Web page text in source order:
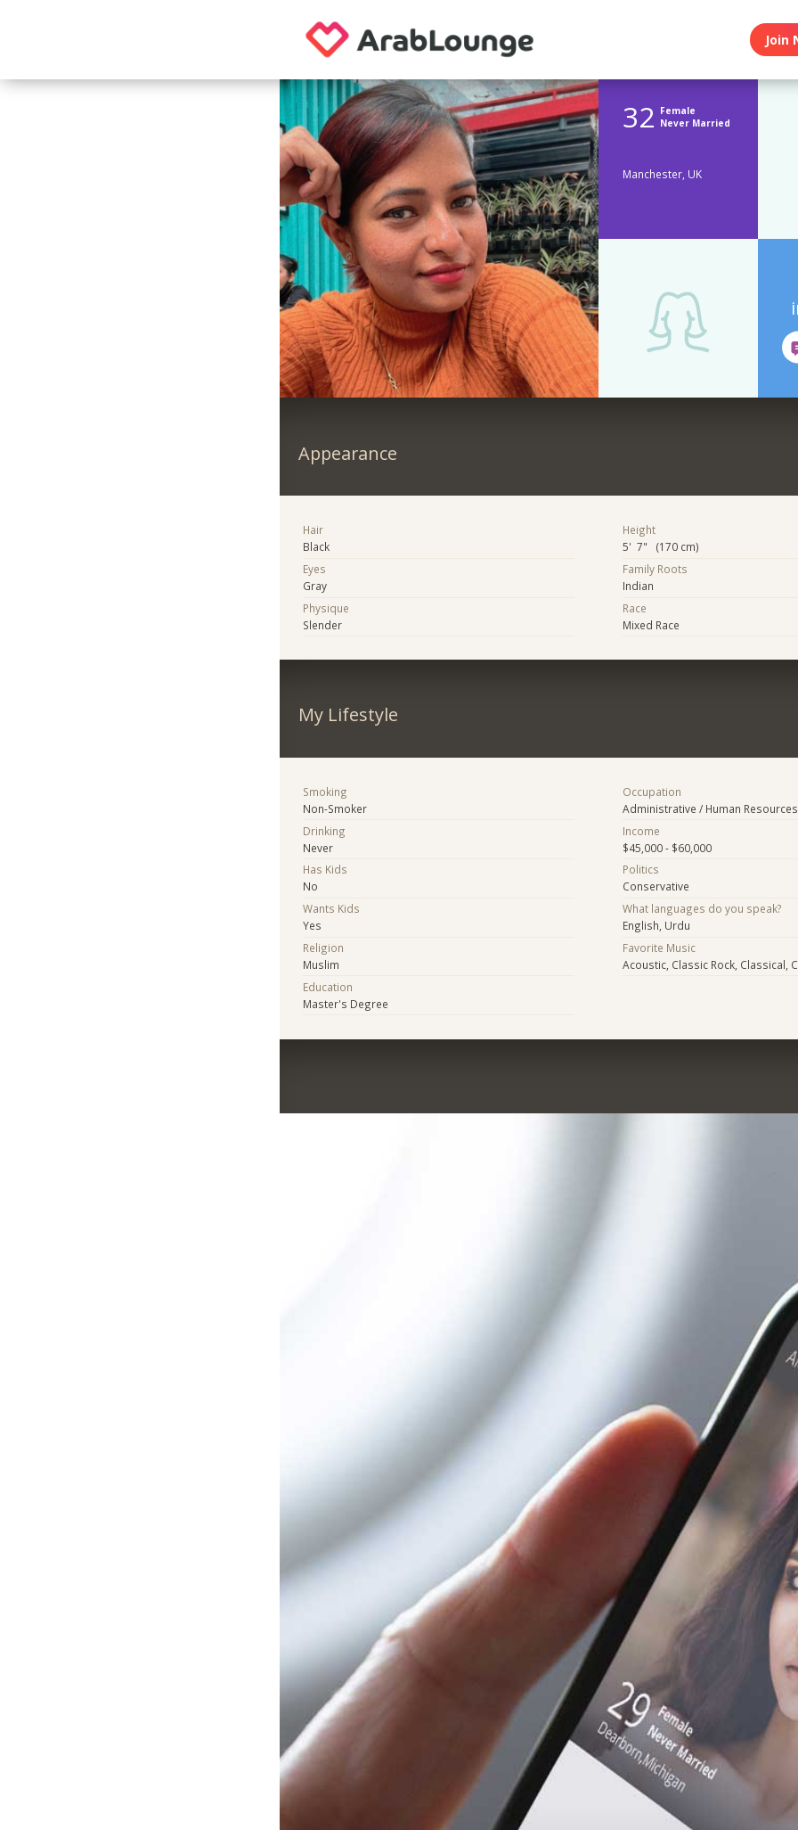
Join
32 Female
Never Married
Manchester, UK
Appearance
Hair
Black
Eyes
Gray
Physique
Slender
Height
5' 7" (170 cm)
Family Roots
Indian
Race
Mixed Race
My Lifestyle
Smoking
Non-Smoker
Drinking
Never
Has Kids
No
Wants Kids
Yes
Religion
Muslim
Education
Master's Degree
Occupation
Administrative / Human Resources
Income
$45,000 - $60,000
Politics
Conservative
What languages do you speak?
English, Urdu
Favorite Music
Acoustic, Classic Rock, Classical,